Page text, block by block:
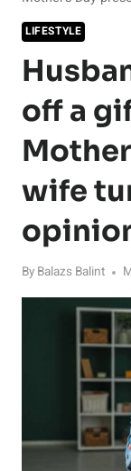
LIFESTYLE
off a
wife
By Balazs Balint